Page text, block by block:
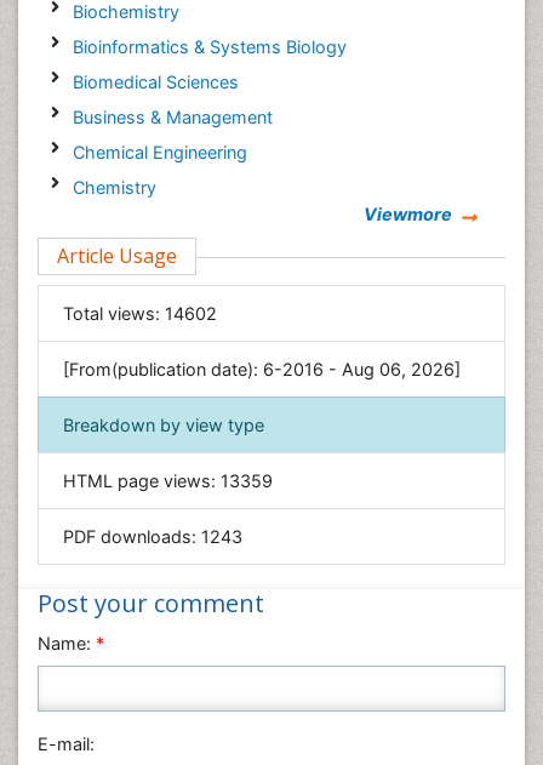
Biochemistry
Bioinformatics & Systems Biology
Biomedical Sciences
Business & Management
Chemical Engineering
Chemistry
Computer Science
Economics & Accounting
Engineering
Environmental Sciences
Food & Nutrition
General Science
Geology & Earth Science
Immunology & Microbiology
Materials Science
Mathematics
Nanotechnology
Neuroscience & Psychology
Viewmore
Article Usage
Total views: 14602
[From(publication date): 6-2016 - Aug 06, 2026]
Breakdown by view type
HTML page views: 13359
PDF downloads: 1243
Post your comment
Name: *
E-mail: